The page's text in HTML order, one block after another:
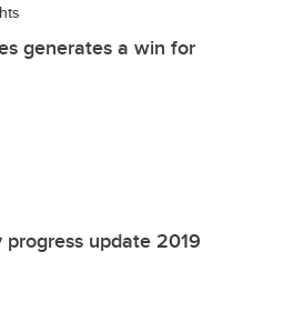
generates a win for
update 2019